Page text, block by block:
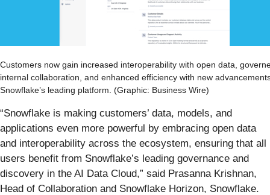
Customers now gain increased interoperability with open data,
internal collaboration, and enhanced efficiency with new
Snowflake’s leading platform. (Graphic: Business Wire)
“Snowflake is making customers’ data, models, and
applications even more powerful by embracing open data
and interoperability across the ecosystem, ensuring that all
users benefit from Snowflake’s leading governance and
discovery in the AI Data Cloud,” said Prasanna Krishnan,
Head of Collaboration and Snowflake Horizon, Snowflake.